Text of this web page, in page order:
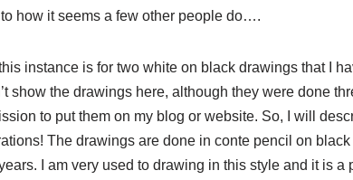
to how it seems a few other people do….
instance is for two white on black drawings that I
show the drawings here, although they were done
to put them on my blog or website. So, I will
The drawings are done in conte pencil on
I am very used to drawing in this style and it is a